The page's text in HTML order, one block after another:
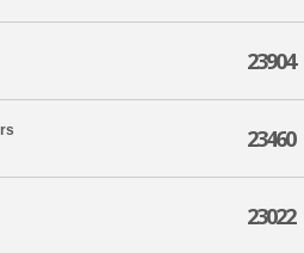
23904
23460
23022